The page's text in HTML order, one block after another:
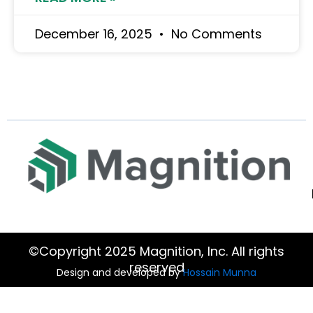
December 16, 2025 No Comments
©Copyright 2025 Magnition, Inc. All rights
reserved
Design and developed byHossain Munna